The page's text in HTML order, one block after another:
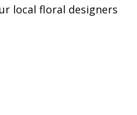
local floral designers